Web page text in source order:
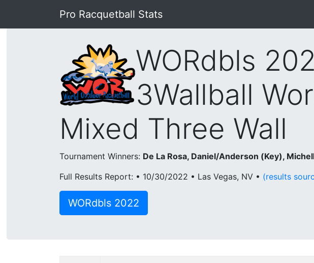
Pro Racquetball Stats
WORdbls
3Wallball
Mixed Three Wall
Tournament Winners: De La Rosa, Daniel/Anderson (Key),
Full Results Report: • 10/30/2022 • Las Vegas, NV • (results
WORdbls 2022